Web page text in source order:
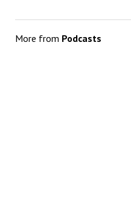
More from Podcasts